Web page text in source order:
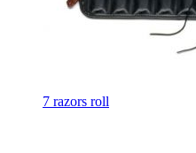
7 razors roll